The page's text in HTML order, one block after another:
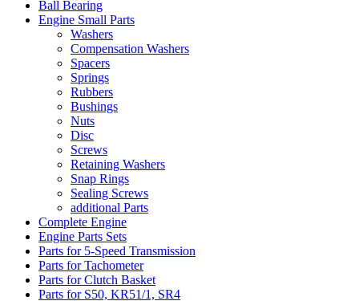
Ball Bearing
Engine Small Parts
Washers
Compensation Washers
Spacers
Springs
Rubbers
Bushings
Nuts
Disc
Screws
Retaining Washers
Snap Rings
Sealing Screws
additional Parts
Complete Engine
Engine Parts Sets
Parts for 5-Speed Transmission
Parts for Tachometer
Parts for Clutch Basket
Parts for S50, KR51/1, SR4